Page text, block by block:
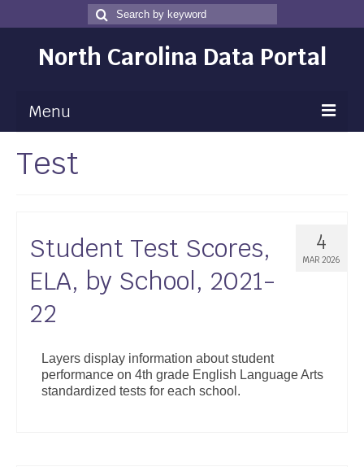
Search
for
Search
North Carolina Data Portal
Menu
Maps
Data
Community Health Assessment
Data News
Support
Test
4
MAR 2026
Student Test Scores,
ELA, by School, 2021-
22
Layers display information about student
performance on 4th grade English Language Arts
standardized tests for each school.